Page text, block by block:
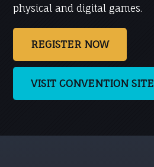
physical and digital games.
REGISTER NOW
VISIT CONVENTION SITE